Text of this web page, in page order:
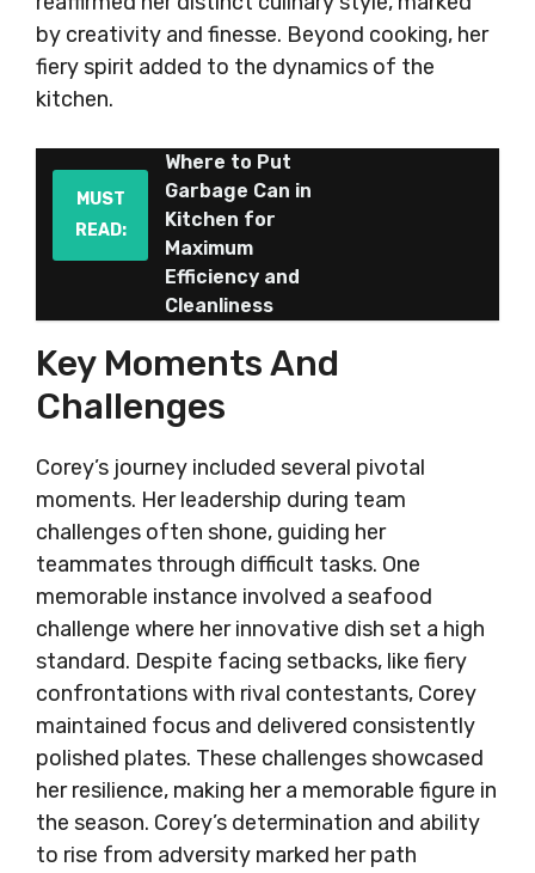
by creativity and finesse. Beyond cooking, her
fiery spirit added to the dynamics of the
kitchen.
MUST
READ:
Where to Put
Garbage Can in
Kitchen for
Maximum
Efficiency and
Cleanliness
Key Moments And
Challenges
Corey’s journey included several pivotal
moments. Her leadership during team
challenges often shone, guiding her
teammates through difficult tasks. One
memorable instance involved a seafood
challenge where her innovative dish set a high
standard. Despite facing setbacks, like fiery
confrontations with rival contestants, Corey
maintained focus and delivered consistently
polished plates. These challenges showcased
her resilience, making her a memorable figure in
the season. Corey’s determination and ability
to rise from adversity marked her path